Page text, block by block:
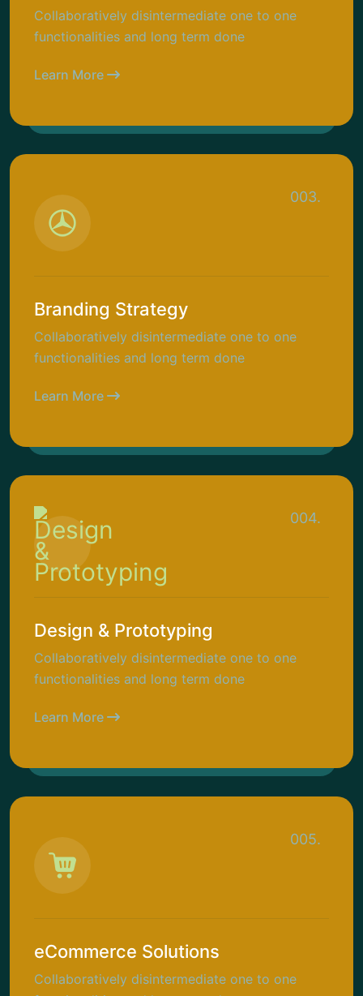
Collaboratively disintermediate one to one
functionalities and long term done
Learn More
Branding Strategy
Collaboratively disintermediate one to one
functionalities and long term done
Learn More
003.
Design & Prototyping
Collaboratively disintermediate one to one
functionalities and long term done
Learn More
004.
eCommerce Solutions
Collaboratively disintermediate one to one
005.